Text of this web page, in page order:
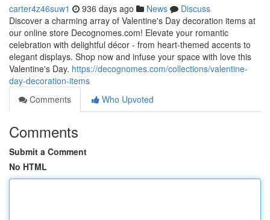
carter4z46suw1 936 days ago News
Discuss
Discover a charming array of Valentine's Day decoration items at
our online store Decognomes.com! Elevate your romantic
celebration with delightful décor - from heart-themed accents to
elegant displays. Shop now and infuse your space with love this
Valentine's Day. https://decognomes.com/collections/valentine-
day-decoration-items
Comments
Who Upvoted
Comments
Submit a Comment
No HTML